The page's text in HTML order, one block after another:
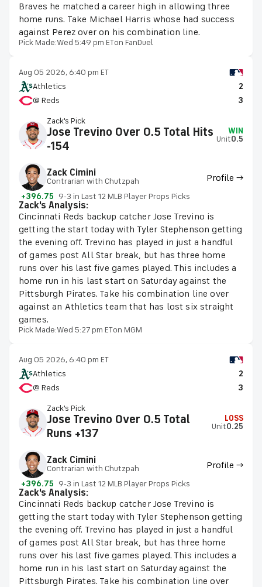
Braves he matched a career high in allowing three
home runs. Take Michael Harris whose had success
against Perez over on his combination line.
Pick Made:Wed 5:49 pm ETon FanDuel
Aug 05 2026, 6:40 pm ET
Athletics
2
@ Reds
3
Zack's Pick
Jose Trevino Over 0.5 Total Hits
-154
WIN
Unit0.5
Zack Cimini
Contrarian with Chutzpah Profile →
+396.75 9-3 in Last 12 MLB Player Props Picks
Zack's Analysis:
Cincinnati Reds backup catcher Jose Trevino is
getting the start today with Tyler Stephenson getting
the evening off. Trevino has played in just a handful
of games post All Star break, but has three home
runs over his last five games played. This includes a
home run in his last start on Saturday against the
Pittsburgh Pirates. Take his combination line over
against an Athletics team that has lost six straight
games.
Pick Made:Wed 5:27 pm ETon MGM
Aug 05 2026, 6:40 pm ET
Athletics
2
@ Reds
3
Zack's Pick
Jose Trevino Over 0.5 Total
Runs +137
LOSS
Unit0.25
Zack Cimini
Contrarian with Chutzpah Profile →
+396.75 9-3 in Last 12 MLB Player Props Picks
Zack's Analysis:
Cincinnati Reds backup catcher Jose Trevino is
getting the start today with Tyler Stephenson getting
the evening off. Trevino has played in just a handful
of games post All Star break, but has three home
runs over his last five games played. This includes a
home run in his last start on Saturday against the
Pittsburgh Pirates. Take his combination line over